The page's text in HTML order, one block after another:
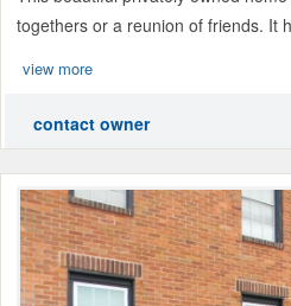
togethers or a reunion of friends. It
view more
contact owner